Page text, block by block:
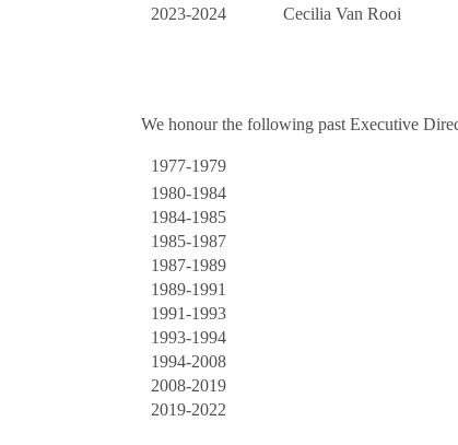
2023-2024
Cecilia Van Rooi
We honour the following past Executive
1977-1979
1980-1984
1984-1985
1985-1987
1987-1989
1989-1991
1991-1993
1993-1994
1994-2008
2008-2019
2019-2022